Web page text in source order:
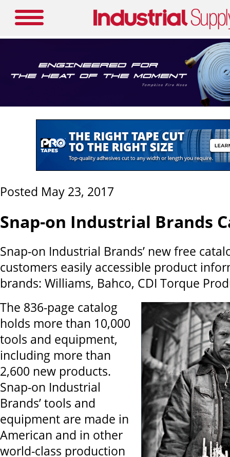
Posted May 23, 2017
Snap-on Industrial Brands
Snap-on Industrial Brands’ new free
customers easily accessible product
brands: Williams, Bahco, CDI Torque
The 836-page catalog
holds more than 10,000
tools and equipment,
including more than
2,600 new products.
Snap-on Industrial
Brands’ tools and
equipment are made in
American and in other
world-class production